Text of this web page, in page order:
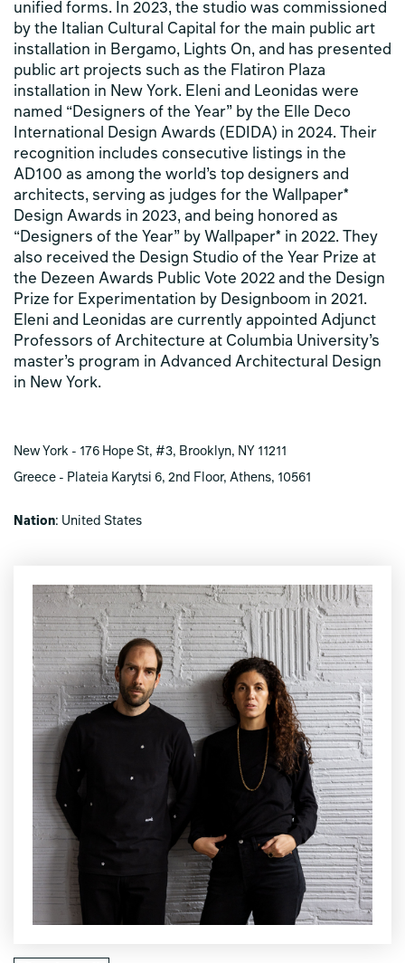
unified forms. In 2023, the studio was commissioned
by the Italian Cultural Capital for the main public art
installation in Bergamo, Lights On, and has presented
public art projects such as the Flatiron Plaza
installation in New York. Eleni and Leonidas were
named “Designers of the Year” by the Elle Deco
International Design Awards (EDIDA) in 2024. Their
recognition includes consecutive listings in the
AD100 as among the world’s top designers and
architects, serving as judges for the Wallpaper*
Design Awards in 2023, and being honored as
“Designers of the Year” by Wallpaper* in 2022. They
also received the Design Studio of the Year Prize at
the Dezeen Awards Public Vote 2022 and the Design
Prize for Experimentation by Designboom in 2021.
Eleni and Leonidas are currently appointed Adjunct
Professors of Architecture at Columbia University’s
master’s program in Advanced Architectural Design
in New York.
New York - 176 Hope St, #3, Brooklyn, NY 11211
Greece - Plateia Karytsi 6, 2nd Floor, Athens, 10561
Nation: United States